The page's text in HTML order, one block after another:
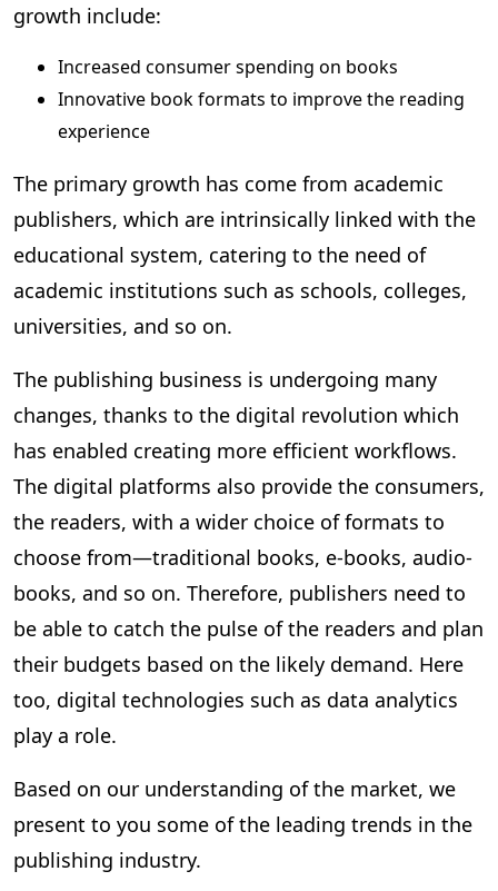
growth include:
Increased consumer spending on books
Innovative book formats to improve the reading
experience
The primary growth has come from academic
publishers, which are intrinsically linked with the
educational system, catering to the need of
academic institutions such as schools, colleges,
universities, and so on.
The publishing business is undergoing many
changes, thanks to the digital revolution which
has enabled creating more efficient workflows.
The digital platforms also provide the consumers,
the readers, with a wider choice of formats to
choose from—traditional books, e-books, audio-
books, and so on. Therefore, publishers need to
be able to catch the pulse of the readers and plan
their budgets based on the likely demand. Here
too, digital technologies such as data analytics
play a role.
Based on our understanding of the market, we
present to you some of the leading trends in the
publishing industry.